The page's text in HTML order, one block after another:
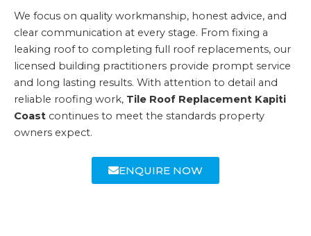
We focus on quality workmanship, honest advice, and
clear communication at every stage. From fixing a
leaking roof to completing full roof replacements, our
licensed building practitioners provide prompt service
and long lasting results. With attention to detail and
reliable roofing work, Tile Roof Replacement Kapiti
Coast continues to meet the standards property
owners expect.
ENQUIRE NOW